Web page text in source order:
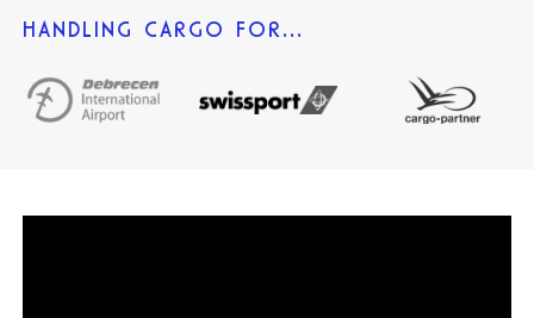
HANDLING CARGO FOR...